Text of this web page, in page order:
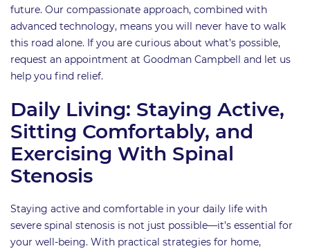
future. Our compassionate approach, combined with
advanced technology, means you will never have to walk
this road alone. If you are curious about what’s possible,
request an appointment at Goodman Campbell and let us
help you find relief.
Daily Living: Staying Active,
Sitting Comfortably, and
Exercising With Spinal
Stenosis
Staying active and comfortable in your daily life with
severe spinal stenosis is not just possible—it’s essential for
your well-being. With practical strategies for home,